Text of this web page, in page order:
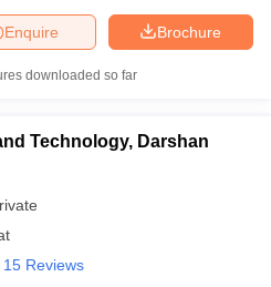
Brochure
Enquire
downloaded so far
Technology, Darshan
15 Reviews